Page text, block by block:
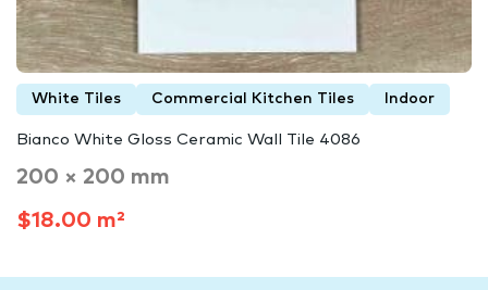
White Tiles Commercial Kitchen Tiles Indoor
Bianco White Gloss Ceramic Wall Tile 4086
200 × 200 mm
$18.00 m²